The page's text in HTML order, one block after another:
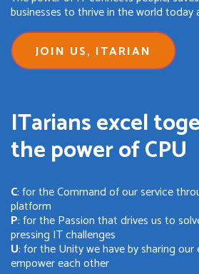
businesses to thrive in the world today
JOIN US, ITARIAN
ITarians excel
the power of CPU
C: for the Command of our service
platform
P: for the Passion that drives us to
pressing IT challenges
U: for the Unity we have by sharing our
empower each other